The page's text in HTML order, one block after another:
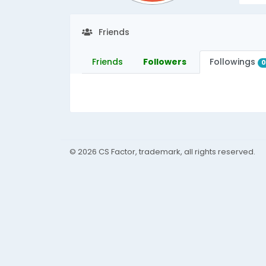
Friends
Friends Followers Followings 0
© 2026 CS Factor, trademark, all rights reserved.